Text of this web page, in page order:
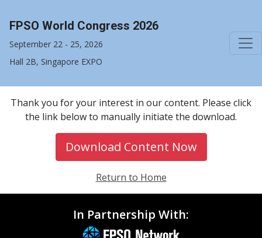
FPSO World Congress 2026
September 22 - 25, 2026
Hall 2B, Singapore EXPO
Thank you for your interest in our content. Please click
the link below to manually initiate the download.
Download Content Now
Return to Home
In Partnership With: